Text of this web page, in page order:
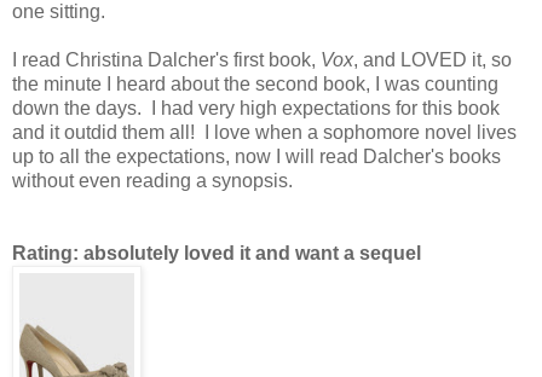
one sitting.
I read Christina Dalcher's first book, Vox, and LOVED it, so
the minute I heard about the second book, I was counting
down the days. I had very high expectations for this book
and it outdid them all! I love when a sophomore novel lives
up to all the expectations, now I will read Dalcher's books
without even reading a synopsis.
Rating: absolutely loved it and want a sequel